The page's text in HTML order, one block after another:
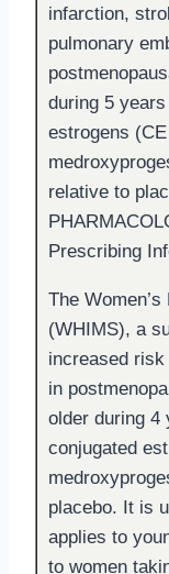
infarction,
pulmonary
during 5
estrogens
relative to
Prescribing
The
(WHIMS), a
increased risk
in
older during 4
conjugated
placebo. It is
applies to
to women